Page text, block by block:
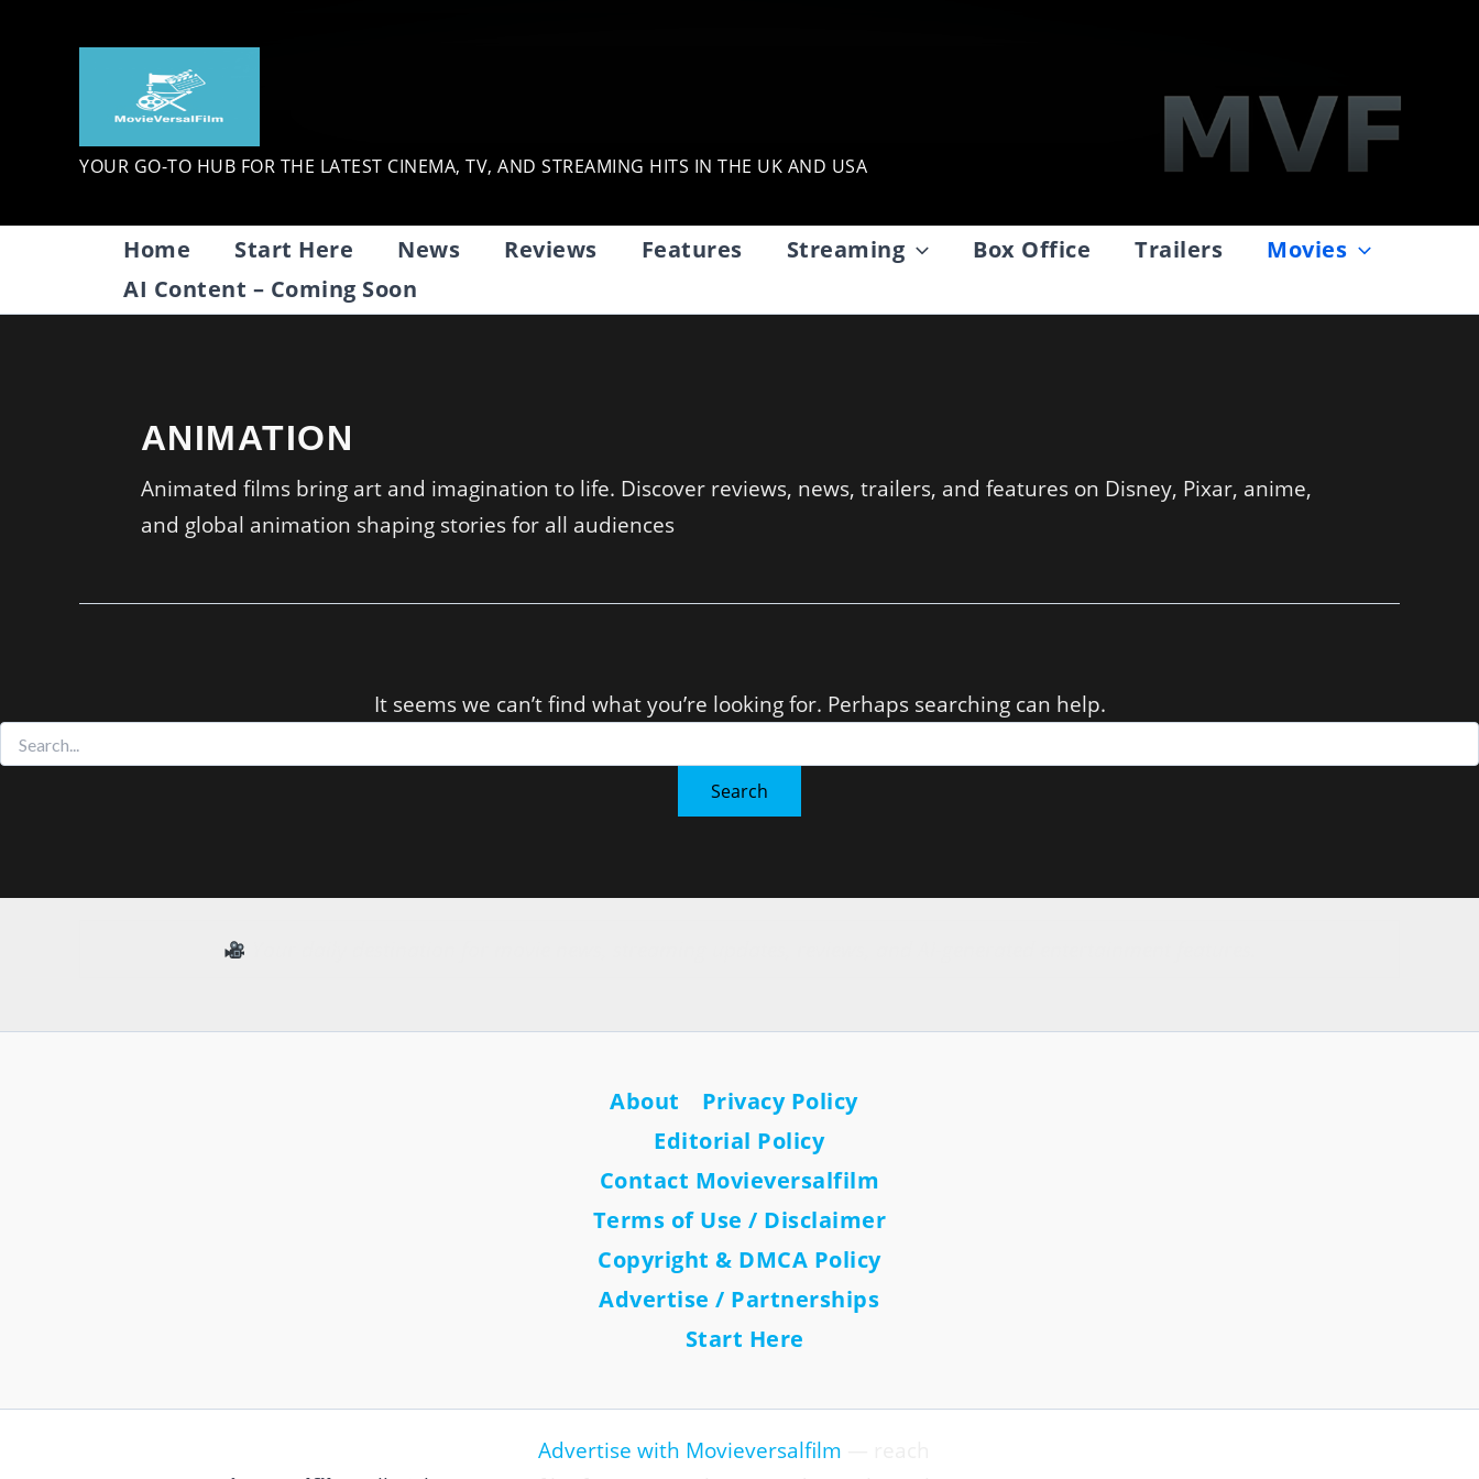
YOUR GO-TO HUB FOR THE LATEST CINEMA, TV, AND STREAMING HITS IN THE UK AND USA
Home Start Here News Reviews Features Streaming Box Office Trailers
Movies
AI Content – Coming Soon
ANIMATION
Animated films bring art and imagination to life. Discover reviews, news, trailers, and features on Disney, Pixar, anime,
and global animation shaping stories for all audiences
It seems we can’t find what you’re looking for. Perhaps searching can help.
Search
for:
About
Privacy Policy
Editorial Policy
Contact Movieversalfilm
Terms of Use / Disclaimer
Copyright & DMCA Policy
Advertise / Partnerships
Start Here
Advertise with Movieversalfilm